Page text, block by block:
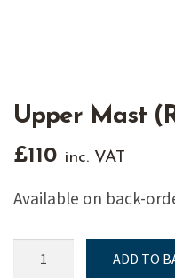
Upper Mast
£110 inc. VAT
Available on back-
Mast
ADD TO